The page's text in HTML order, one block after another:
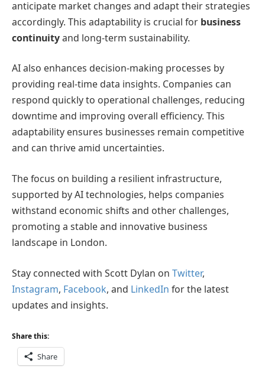
anticipate market changes and adapt their strategies
accordingly. This adaptability is crucial for business
continuityand long-term sustainability.
AI also enhances decision-making processes by
providing real-time data insights. Companies can
respond quickly to operational challenges, reducing
downtime and improving overall efficiency. This
adaptability ensures businesses remain competitive
and can thrive amid uncertainties.
The focus on building a resilient infrastructure,
supported by AI technologies, helps companies
withstand economic shifts and other challenges,
promoting a stable and innovative business
landscape in London.
Stay connected with Scott Dylan on Twitter,
Instagram, Facebook, and LinkedIn for the latest
updates and insights.
Share this:
Share